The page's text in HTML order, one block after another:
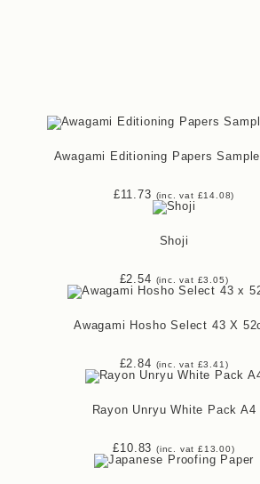
Awagami Editioning Papers
£11.73 (inc. vat £14.08)
Shoji
£2.54 (inc. vat £3.05)
Awagami Hosho Select 43 X
£2.84 (inc. vat £3.41 )
Rayon Unryu White Pack A4
£10.83 (inc. vat £13.00)